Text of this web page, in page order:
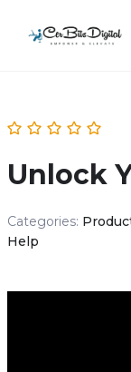
Unlock
Categories:
Help